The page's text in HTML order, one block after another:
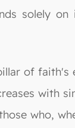
solely
of faith's
with
who,